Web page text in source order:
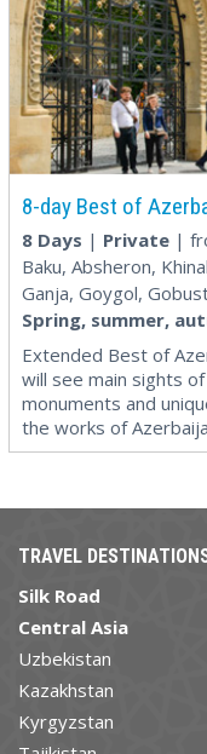
8-day Best of
8 Days | Private |
Baku, Absheron,
Ganja, Goygol,
Spring, summer,
Extended Best of
will see main sights
monuments and
the works of
TRAVEL
Silk Road
Central Asia
Uzbekistan
Kazakhstan
Kyrgyzstan